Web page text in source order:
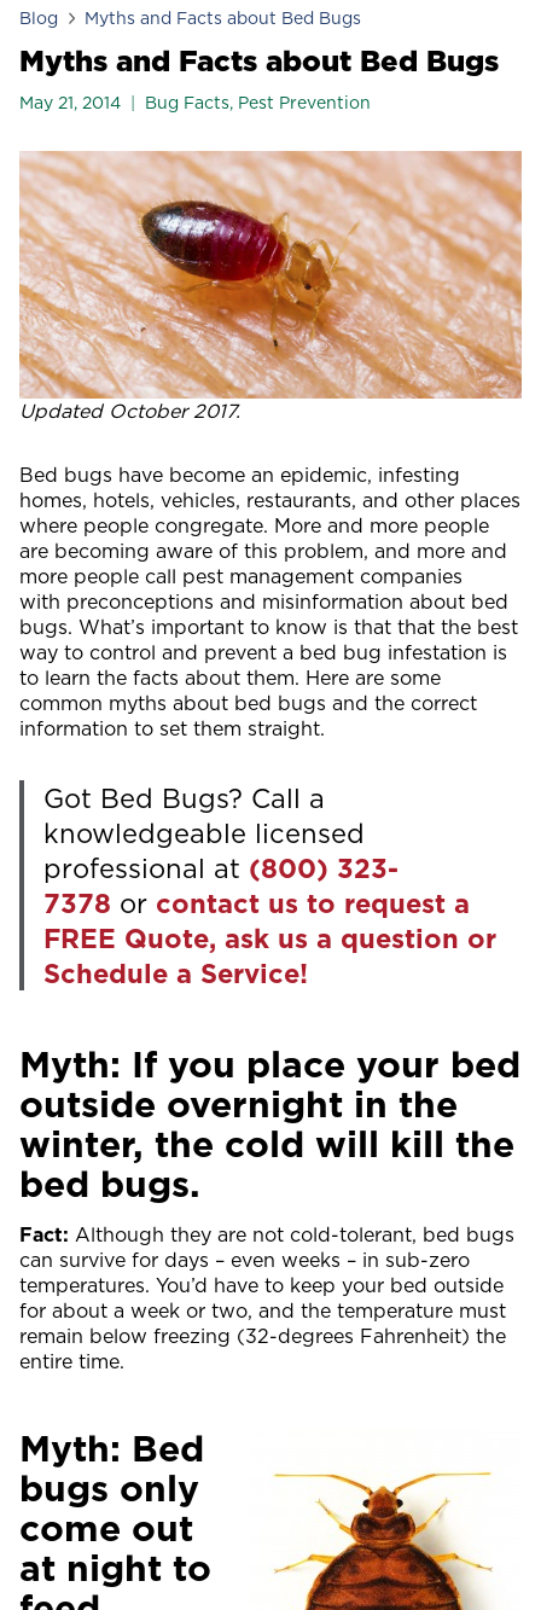
Blog Myths and Facts about Bed Bugs
Myths and Facts about Bed Bugs
May 21, 2014 Bug Facts, Pest Prevention
Updated October 2017.
Bed bugs have become an epidemic, infesting
homes, hotels, vehicles, restaurants, and other places
where people congregate. More and more people
are becoming aware of this problem, and more and
more people call pest management companies
with preconceptions and misinformation about bed
bugs. What’s important to know is that that the best
way to control and prevent a bed bug infestation is
to learn the facts about them. Here are some
common myths about bed bugs and the correct
information to set them straight.
Got Bed Bugs? Call a
knowledgeable licensed
professional at (800) 323-
7378 or contact us to request a
FREE Quote, ask us a question or
Schedule a Service!
Myth: If you place your bed
outside overnight in the
winter, the cold will kill the
bed bugs.
Fact: Although they are not cold-tolerant, bed bugs
can survive for days – even weeks – in sub-zero
temperatures. You’d have to keep your bed outside
for about a week or two, and the temperature must
remain below freezing (32-degrees Fahrenheit) the
entire time.
Myth: Bed
bugs only
come out
at night to